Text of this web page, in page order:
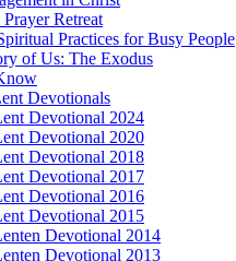
Retreat
Practices for Busy People
of Us: The Exodus
Devotionals
Devotional 2024
Devotional 2020
Devotional 2018
Devotional 2017
Devotional 2016
Devotional 2015
Devotional 2014
Devotional 2013